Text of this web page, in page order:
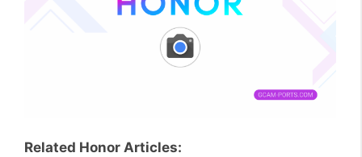
Related Honor Articles: